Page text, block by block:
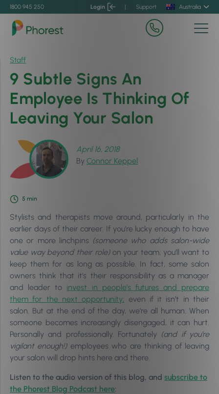
1800 945 250 Login | Support Australia
Staff
9 Subtle Signs An
Employee Is Thinking Of
Leaving Your Salon
April 16, 2018
By Connor Keppel
5 min
Stylists and therapists move around, particularly in the
earlier days of their career. If you’re lucky enough to have
one or more linchpins (someone who adds salon-wide
value way beyond their role)on your team, you’ll want to
keep them for as long as possible. In fact, some salon
owners think that it’s their responsibility as a manager
and leader to invest in people’s futures and prepare
them for the next opportunity; even if it isn’t in their
salon. But at the end of the day, we’re all human. When
someone becomes increasingly disengaged, it can hurt.
Personally and professionally. Fortunately (and if you’re
vigilant enough!)employees who are thinking of leaving
your salon will drop hints here and there.
Listen to the audio version of this blog, and subscribe to
the Phorest Blog Podcast here: